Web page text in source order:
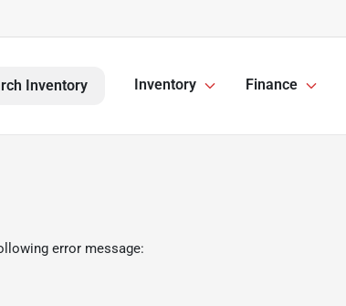
Inventory Inventory Finance
error message: